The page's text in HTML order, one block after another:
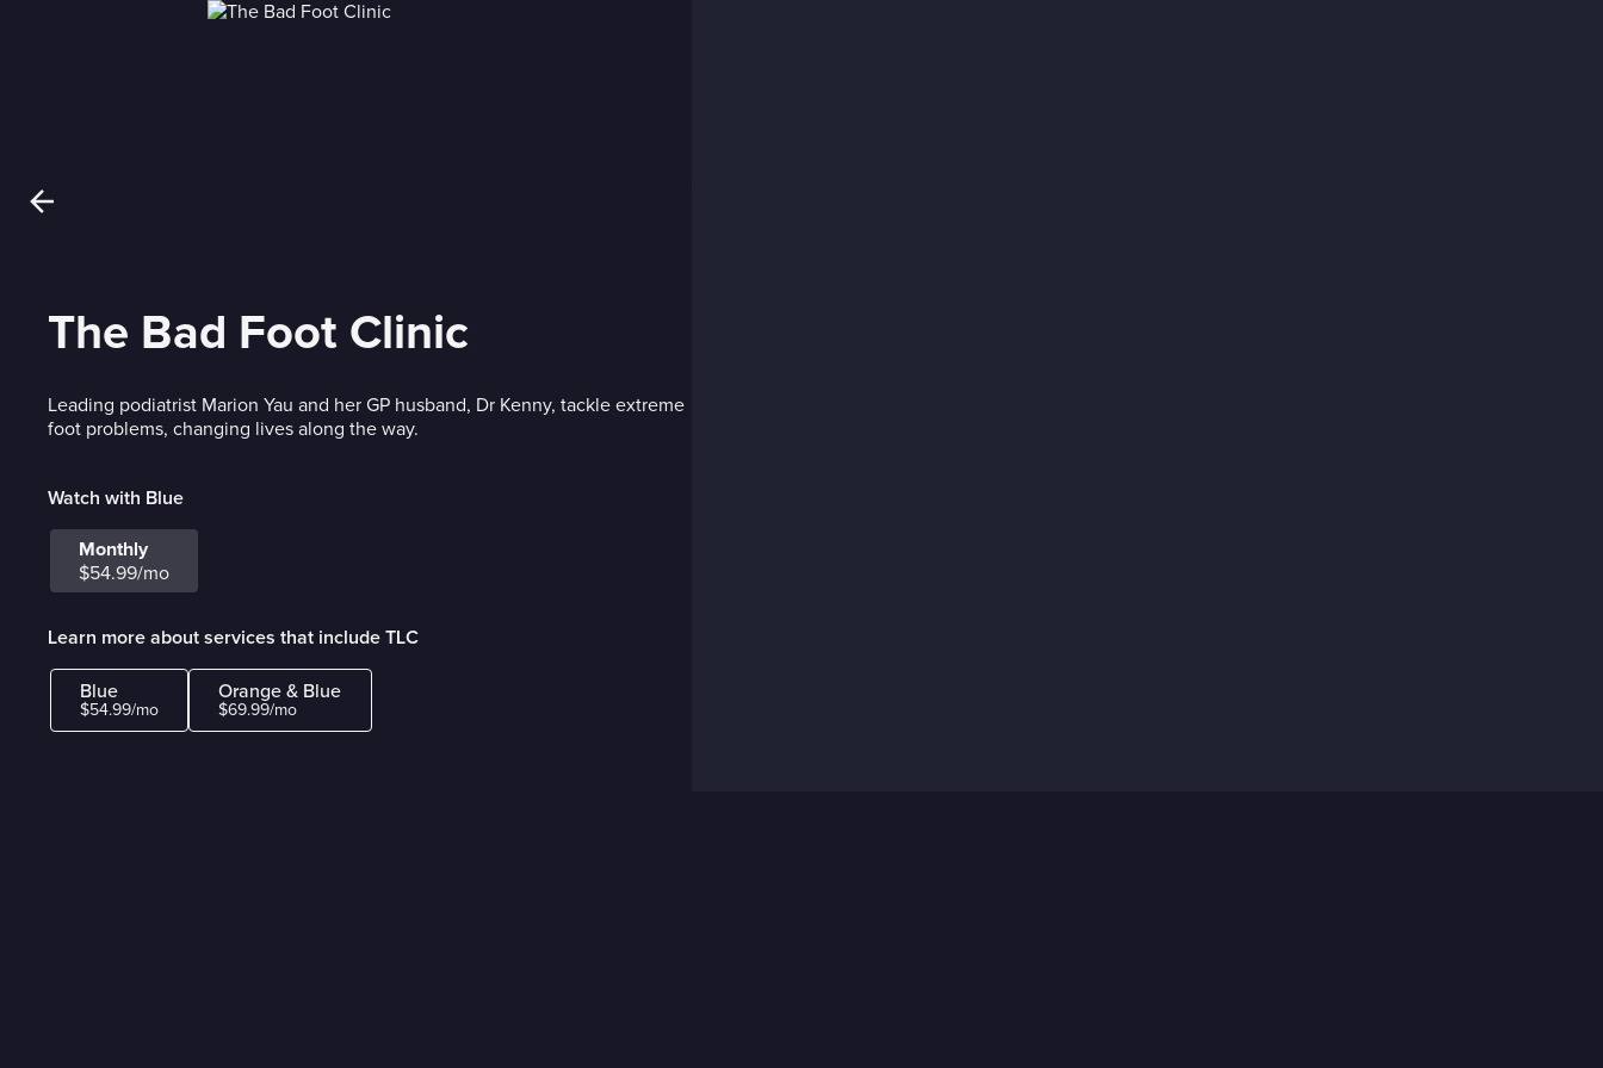
The Bad Foot Clinic
Leading podiatrist Marion Yau and her GP husband, Dr Kenny, tackle extreme
foot problems, changing lives along the way.
Watch with Blue
Monthly
$54.99/mo
Learn more about services that include TLC
Blue
$54.99/mo
Orange & Blue
$69.99/mo